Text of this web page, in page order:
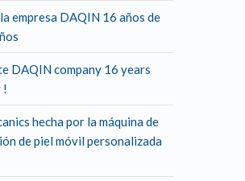
empresa DAQIN 16 años de
DAQIN company 16 years
!
hecha por la máquina de
de piel móvil personalizada